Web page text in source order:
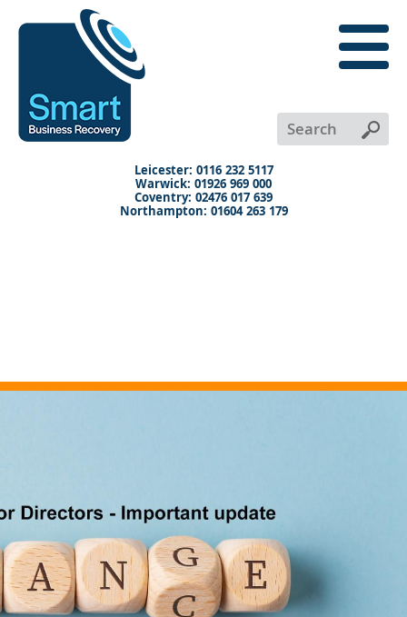
Leicester: 0116 232 5117
Warwick: 01926 969 000
Coventry: 02476 017 639
Northampton: 01604 263 179
menu
X